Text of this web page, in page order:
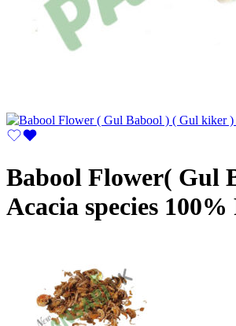
Babool Flower( Gul
Acacia species 100%